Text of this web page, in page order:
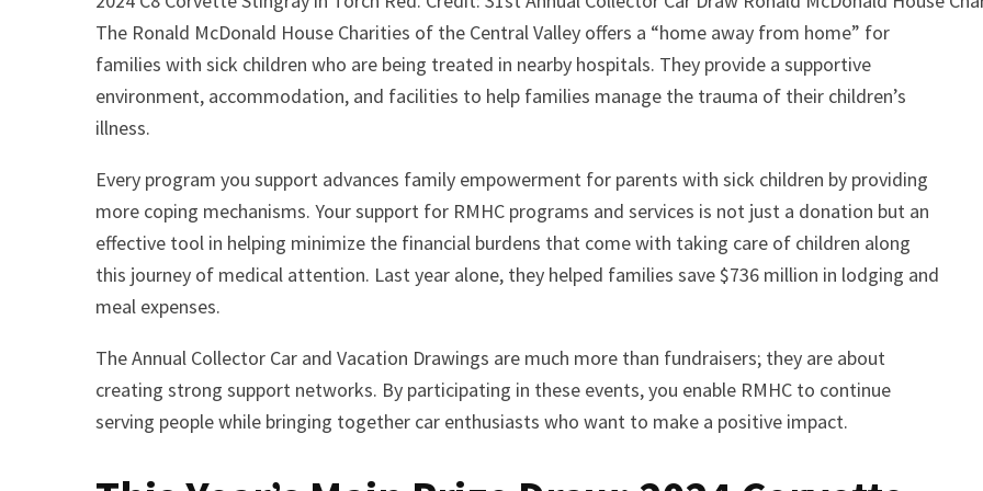
The Ronald McDonald House Charities of the Central Valley offers a “home away from home” for
families with sick children who are being treated in nearby hospitals. They provide a supportive
environment, accommodation, and facilities to help families manage the trauma of their children’s
illness.
Every program you support advances family empowerment for parents with sick children by providing
more coping mechanisms. Your support for RMHC programs and services is not just a donation but an
effective tool in helping minimize the financial burdens that come with taking care of children along
this journey of medical attention. Last year alone, they helped families save $736 million in lodging and
meal expenses.
The Annual Collector Car and Vacation Drawings are much more than fundraisers; they are about
creating strong support networks. By participating in these events, you enable RMHC to continue
serving people while bringing together car enthusiasts who want to make a positive impact.